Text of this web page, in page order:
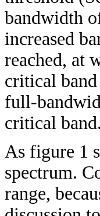
bandwidth
increased
reached, at
critical
full-
critical band.
As figure 1
spectrum.
range,